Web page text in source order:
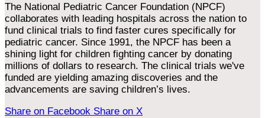
The National Pediatric Cancer Foundation (NPCF)
collaborates with leading hospitals across the nation to
fund clinical trials to find faster cures specifically for
pediatric cancer. Since 1991, the NPCF has been a
shining light for children fighting cancer by donating
millions of dollars to research. The clinical trials we've
funded are yielding amazing discoveries and the
advancements are saving children’s lives.
Share on Facebook Share on X